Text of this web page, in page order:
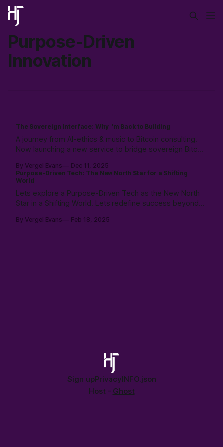
Purpose-Driven
Innovation
The Sovereign Interface: Why I’m Back to Building
A journey from AI-ethics & music to Bitcoin consulting.
Now launching a new service to bridge sovereign Bitcoin
emphasizing user control with a "Don't Touch the
Money" strategy.
By Vergel Evans
Dec 11, 2025
Purpose-Driven Tech: The New North Star for a Shifting
World
Lets explore a Purpose-Driven Tech as the New North
Star in a Shifting World. Lets redefine success beyond
Explore a future where tech mirrors humanity’s purpose
By Vergel Evans Feb 18, 2025
Sign upPrivacyINFO.json
Host - Ghost